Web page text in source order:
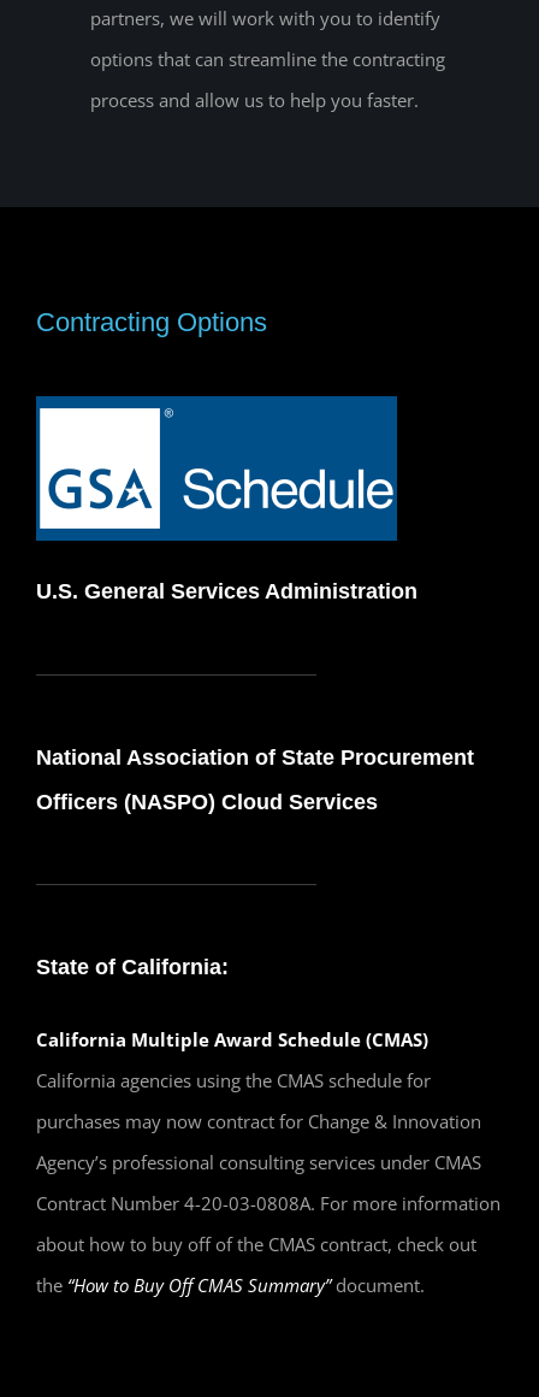
partners, we will work with you to identify
options that can streamline the contracting
process and allow us to help you faster.
Contracting Options
U.S. General Services Administration
National Association of State Procurement
Officers (NASPO) Cloud Services
State of California:
California Multiple Award Schedule (CMAS)
California agencies using the CMAS schedule for
purchases may now contract for Change & Innovation
Agency’s professional consulting services under CMAS
Contract Number 4-20-03-0808A. For more information
about how to buy off of the CMAS contract, check out
the “How to Buy Off CMAS Summary”document.